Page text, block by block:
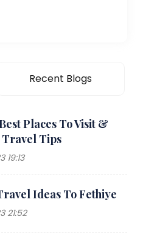
Recent Blogs
Places To Visit &
Travel Tips
19:13
Ideas To Fethiye
21:52